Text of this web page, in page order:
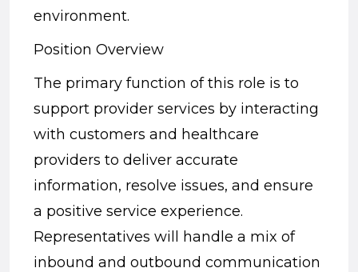
environment.
Position Overview
The primary function of this role is to
support provider services by interacting
with customers and healthcare
providers to deliver accurate
information, resolve issues, and ensure
a positive service experience.
Representatives will handle a mix of
inbound and outbound communication